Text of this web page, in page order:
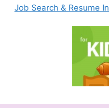
Job Search & Resume